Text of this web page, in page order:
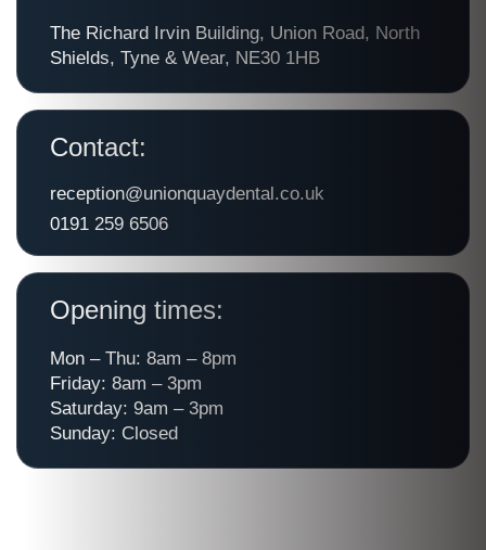
The Richard Irvin Building, Union Road, North
Shields, Tyne & Wear, NE30 1HB
Contact:
reception@unionquaydental.co.uk
0191 259 6506
Opening times:
Mon – Thu: 8am – 8pm
Friday: 8am – 3pm
Saturday: 9am – 3pm
Sunday: Closed